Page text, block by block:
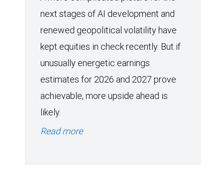
next stages of AI development and
renewed geopolitical volatility have
kept equities in check recently. But if
unusually energetic earnings
estimates for 2026 and 2027 prove
achievable, more upside ahead is
likely.
Read more